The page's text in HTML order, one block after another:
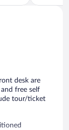
of
desk are
free self
tour/ticket